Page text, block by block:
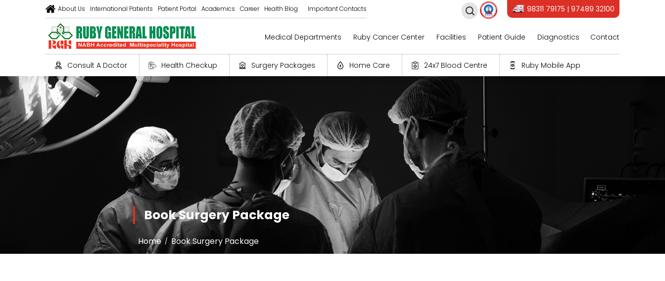
About Us International Patients Patient Portal Academics Career Health Blog Important Contacts 98311 79175 | 97489 32100
Medical Departments Ruby Cancer Center Facilities Patient Guide Diagnostics Contact
Consult A Doctor Health Checkup Surgery Packages Home Care 24x7 Blood Centre Ruby Mobile App
Book Surgery Package
Home Book Surgery Package